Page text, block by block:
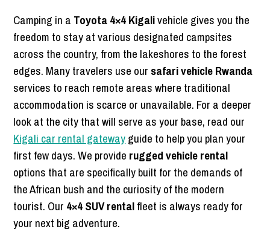
Camping in a Toyota 4×4 Kigalivehicle gives you the
freedom to stay at various designated campsites
across the country, from the lakeshores to the forest
edges. Many travelers use our safari vehicle Rwanda
services to reach remote areas where traditional
accommodation is scarce or unavailable. For a deeper
look at the city that will serve as your base, read our
Kigali car rental gatewayguide to help you plan your
first few days. We provide rugged vehicle rental
options that are specifically built for the demands of
the African bush and the curiosity of the modern
tourist. Our 4×4 SUV rentalfleet is always ready for
your next big adventure.